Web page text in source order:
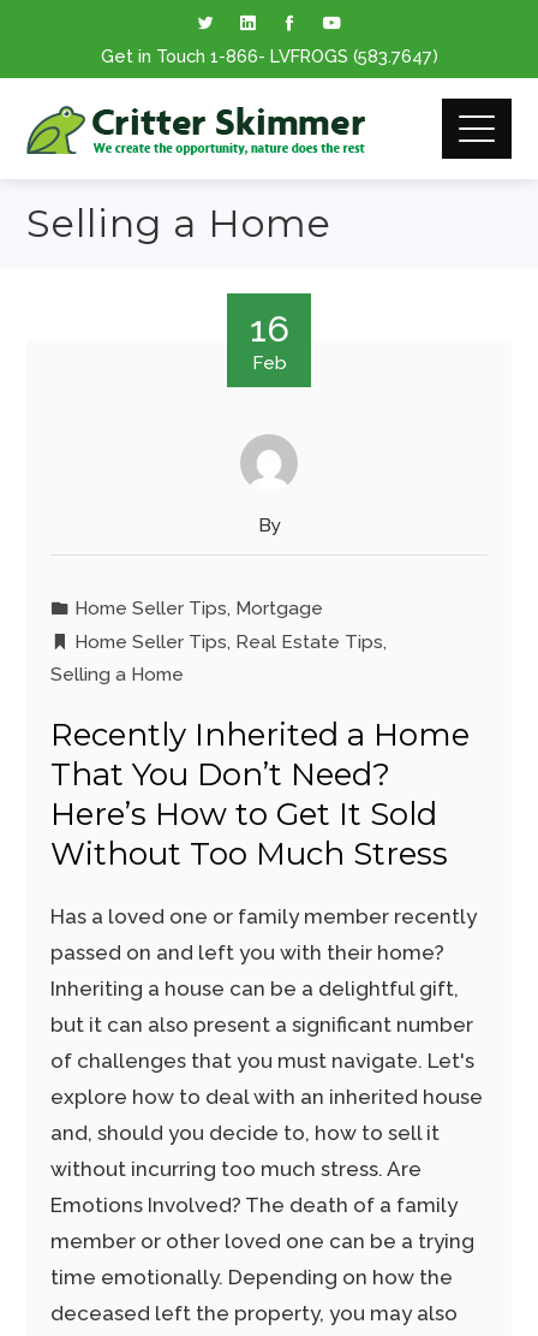
Get in Touch 1-866- LVFROGS (583.7647)
Selling a Home
16
Feb
By
Home Seller Tips, Mortgage
Home Seller Tips, Real Estate Tips,
Selling a Home
Recently Inherited a Home
That You Don’t Need?
Here’s How to Get It Sold
Without Too Much Stress
Has a loved one or family member recently
passed on and left you with their home?
Inheriting a house can be a delightful gift,
but it can also present a significant number
of challenges that you must navigate. Let's
explore how to deal with an inherited house
and, should you decide to, how to sell it
without incurring too much stress. Are
Emotions Involved? The death of a family
member or other loved one can be a trying
time emotionally. Depending on how the
deceased left the property, you may also